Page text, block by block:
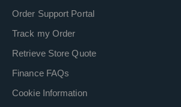
Order Support Portal
Track my Order
Retrieve Store Quote
Finance FAQs
Cookie Information